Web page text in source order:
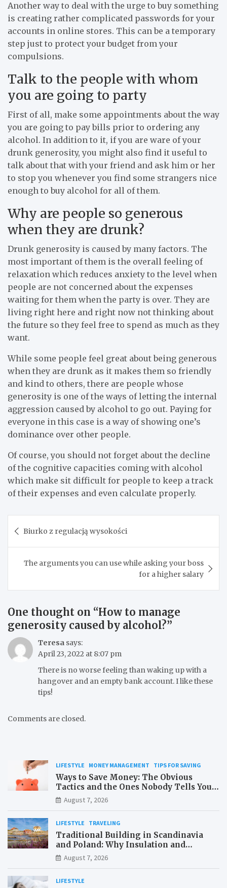
Another way to deal with the urge to buy something
is creating rather complicated passwords for your
accounts in online stores. This can be a temporary
step just to protect your budget from your
compulsions.
Talk to the people with whom
you are going to party
First of all, make some appointments about the way
you are going to pay bills prior to ordering any
alcohol. In addition to it, if you are ware of your
drunk generosity, you might also find it useful to
talk about that with your friend and ask him or her
to stop you whenever you find some strangers nice
enough to buy alcohol for all of them.
Why are people so generous
when they are drunk?
Drunk generosity is caused by many factors. The
most important of them is the overall feeling of
relaxation which reduces anxiety to the level when
people are not concerned about the expenses
waiting for them when the party is over. They are
living right here and right now not thinking about
the future so they feel free to spend as much as they
want.
While some people feel great about being generous
when they are drunk as it makes them so friendly
and kind to others, there are people whose
generosity is one of the ways of letting the internal
aggression caused by alcohol to go out. Paying for
everyone in this case is a way of showing one’s
dominance over other people.
Of course, you should not forget about the decline
of the cognitive capacities coming with alcohol
which make sit difficult for people to keep a track
of their expenses and even calculate properly.
navigation
Biurko z regulacją wysokości
The arguments you can use while asking your boss
for a higher salary
One thought on “How to manage
generosity caused by alcohol?”
Teresa says:
April 23, 2022 at 8:07 pm
There is no worse feeling than waking up with a
hangover and an empty bank account. I like these
tips!
Comments are closed.
LIFESTYLE MONEY MANAGEMENT TIPS FOR SAVING
Ways to Save Money: The Obvious
Tactics and the Ones Nobody Tells You
About
August 7, 2026
LIFESTYLE TRAVELING
Traditional Building in Scandinavia
and Poland: Why Insulation and
Waterproofing Matter More Than in the
Mediterranean
August 7, 2026
LIFESTYLE